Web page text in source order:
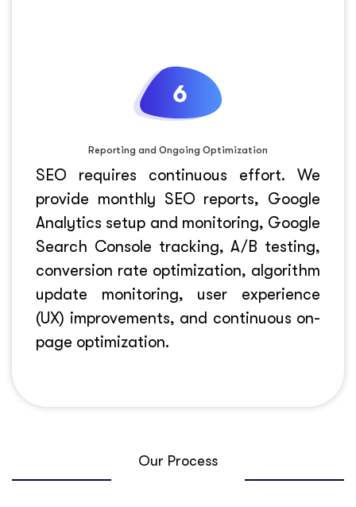
Reporting and Ongoing Optimization
SEO requires continuous effort. We
provide monthly SEO reports, Google
Analytics setup and monitoring, Google
Search Console tracking, A/B testing,
conversion rate optimization, algorithm
update monitoring, user experience
(UX) improvements, and continuous on-
page optimization.
Our Process